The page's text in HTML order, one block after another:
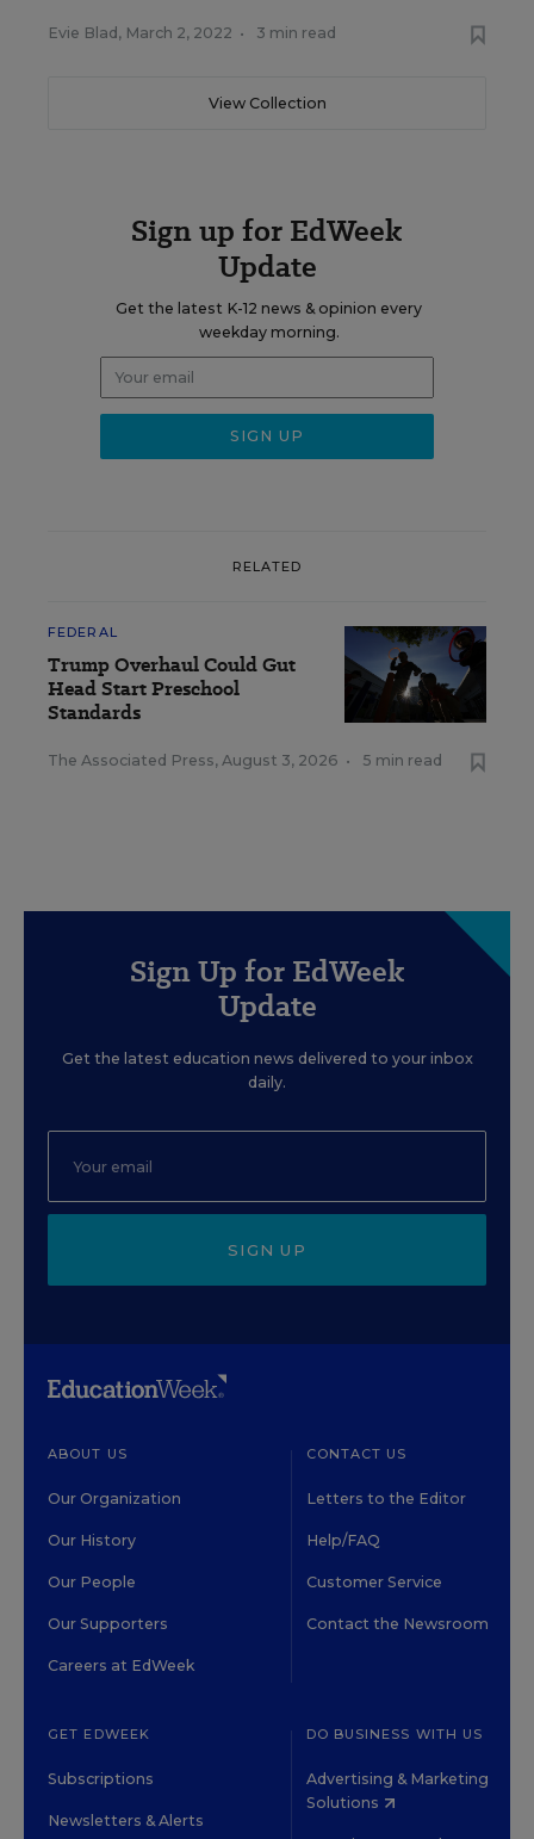
Evie Blad , March 2, 2022 • 3 min read
View Collection
Sign up for EdWeek
Update
Get the latest K-12 news & opinion every
weekday morning.
RELATED
FEDERAL
Trump Overhaul Could Gut
Head Start Preschool
Standards
The Associated Press, August 3, 2026 • 5 min read
Sign Up for EdWeek
Update
Get the latest education news delivered to your inbox
daily.
SIGN UP
ABOUT US
Our Organization
Our History
Our People
Our Supporters
Careers at EdWeek
CONTACT US
Letters to the Editor
Help/FAQ
Customer Service
Contact the Newsroom
GET EDWEEK
Subscriptions
Newsletters & Alerts
DO BUSINESS WITH US
Advertising & Marketing
Solutions